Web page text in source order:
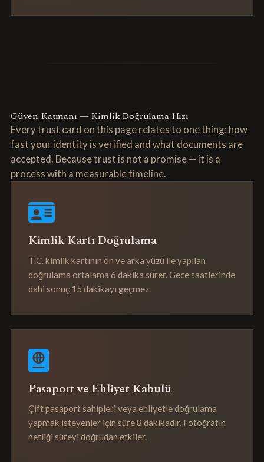
Güven Katmanı — Kimlik Doğrulama Hızı
Every trust card on this page relates to one thing: how
fast your identity is verified and what documents are
accepted. Because trust is not a promise — it is a
process with a measurable timeline.
Kimlik Kartı Doğrulama
T.C. kimlik kartının ön ve arka yüzü ile yapılan
doğrulama ortalama 6 dakika sürer. Gece saatlerinde
dahi sonuç 15 dakikayı geçmez.
Pasaport ve Ehliyet Kabulü
Çift pasaport sahipleri veya ehliyetle doğrulama
yapmak isteyenler için süre 8 dakikadır. Fotoğrafın
netliği süreyi doğrudan etkiler.